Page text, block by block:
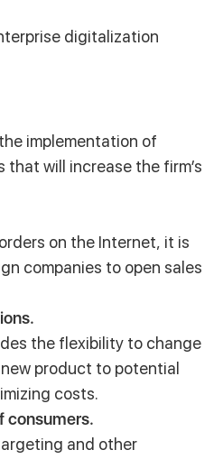
digitalization
implementation of
will increase the firm’s
on the Internet, it is
companies to open sales
the flexibility to change
product to potential
costs.
consumers.
and other